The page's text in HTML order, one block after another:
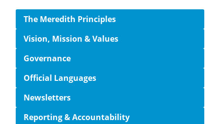
Side navigation
The Meredith Principles
Vision, Mission & Values
Governance
Official Languages
Newsletters
Reporting & Accountability